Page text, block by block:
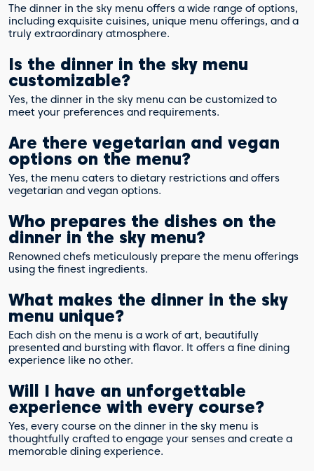
The dinner in the sky menu offers a wide range of options,
including exquisite cuisines, unique menu offerings, and a
truly extraordinary atmosphere.
Is the dinner in the sky menu
customizable?
Yes, the dinner in the sky menu can be customized to
meet your preferences and requirements.
Are there vegetarian and vegan
options on the menu?
Yes, the menu caters to dietary restrictions and offers
vegetarian and vegan options.
Who prepares the dishes on the
dinner in the sky menu?
Renowned chefs meticulously prepare the menu offerings
using the finest ingredients.
What makes the dinner in the sky
menu unique?
Each dish on the menu is a work of art, beautifully
presented and bursting with flavor. It offers a fine dining
experience like no other.
Will I have an unforgettable
experience with every course?
Yes, every course on the dinner in the sky menu is
thoughtfully crafted to engage your senses and create a
memorable dining experience.